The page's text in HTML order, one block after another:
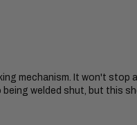
mechanism. It won't stop
welded shut, but this